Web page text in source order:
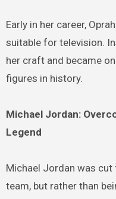
Early in her career,
suitable for television.
her craft and became
figures in history.
Michael Jordan:
Legend
Michael Jordan was
team, but rather than